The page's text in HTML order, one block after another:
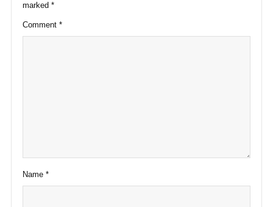
marked *
Comment *
Name *